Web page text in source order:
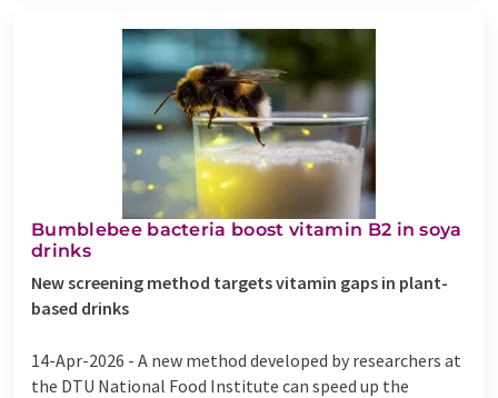
Bumblebee bacteria boost vitamin B2 in soya
drinks
New screening method targets vitamin gaps in plant-
based drinks
14-Apr-2026 - A new method developed by researchers at
the DTU National Food Institute can speed up the